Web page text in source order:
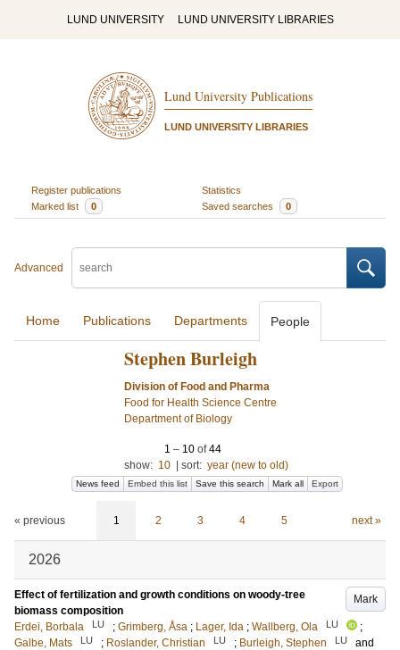
LUND UNIVERSITY LUND UNIVERSITY LIBRARIES
Lund University Publications
LUND UNIVERSITY LIBRARIES
Register publications
Statistics
Marked list
0 Saved searches 0
Advanced
Home Publications Departments People
Stephen Burleigh
Division of Food and Pharma
Food for Health Science Centre
Department of Biology
1 – 10 of44
show: 10 sort: year (new to old)
News feed Embed this list Save this search Mark all Export
« previous 1 2 3 4 5 next »
2026
Mark
Effect of fertilization and growth conditions on woody-tree
biomass composition
Erdei, Borbala
LU ; Grimberg, Åsa ; Lager, Ida ; Wallberg, Ola LU
;
Galbe, Mats
LU ; Roslander, Christian LU ; Burleigh, Stephen LU
and